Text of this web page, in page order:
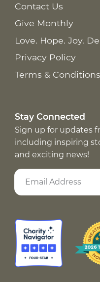
Contact Us
Give Monthly
Love. Hope. Joy.
Privacy Policy
Terms & Conditions
Stay Connected
Sign up for updates
including inspiring
and exciting news!